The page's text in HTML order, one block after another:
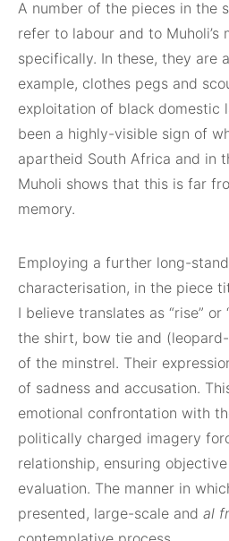
A number of the pieces in the
refer to labour and to Muholi’s
specifically. In these, they are
example, clothes pegs and
exploitation of black domestic
been a highly-visible sign of
apartheid South Africa and in
Muholi shows that this is far
memory.
Employing a further long-
characterisation, in the piece
I believe translates as “rise” or
the shirt, bow tie and
of the minstrel. Their
of sadness and accusation.
emotional confrontation with
politically charged imagery
relationship, ensuring
evaluation. The manner in
presented, large-scale and al